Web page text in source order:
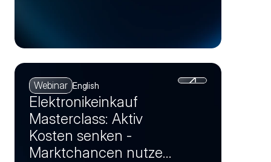
Webinar English
Elektronikeinkauf
Masterclass: Aktiv
Kosten senken -
Marktchancen nutzen